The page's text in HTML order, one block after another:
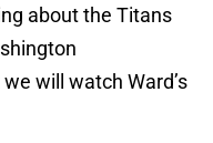
about the Titans
will watch Ward’s